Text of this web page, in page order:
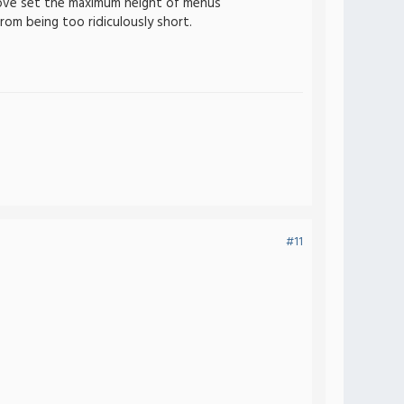
being too ridiculously short.
#11